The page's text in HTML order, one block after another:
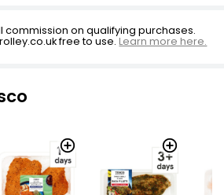
commission on qualifying purchases.
free to use.Learn more here.